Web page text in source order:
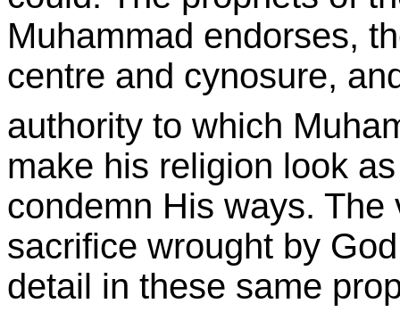
Muhammad endorses,
centre and cynosure,
authority to which
make his religion look
condemn His ways.
sacrifice wrought by
detail in these same